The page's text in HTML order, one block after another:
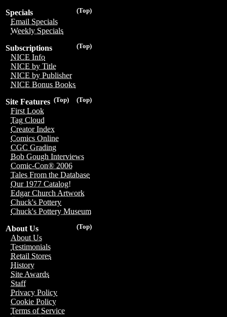
(Top)
Specials
Email Specials
Weekly Specials
(Top)
Subscriptions
NICE Info
NICE by Title
NICE by Publisher
NICE Bonus Books
(Top)
(Top)
Site Features
First Look
Tag Cloud
Creator Index
Comics Online
CGC Grading
Bob Gough Interviews
Comic-Con® 2006
Tales From the Database
Our 1977 Catalog!
Edgar Church Artwork
Chuck's Pottery
Chuck's Pottery Museum
(Top)
About Us
About Us
Testimonials
Retail Stores
History
Site Awards
Staff
Privacy Policy
Cookie Policy
Terms of Service